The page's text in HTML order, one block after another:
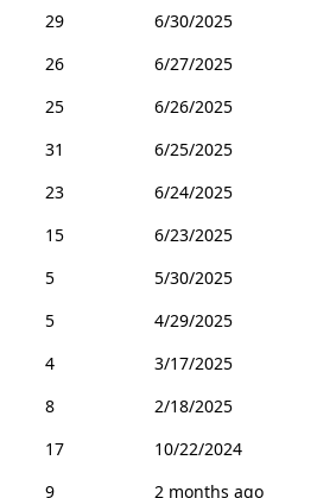
29
6/30/2025
26
6/27/2025
25
6/26/2025
31
6/25/2025
23
6/24/2025
15
6/23/2025
5
5/30/2025
5
4/29/2025
4
3/17/2025
8
2/18/2025
17
10/22/2024
9
2 months ago